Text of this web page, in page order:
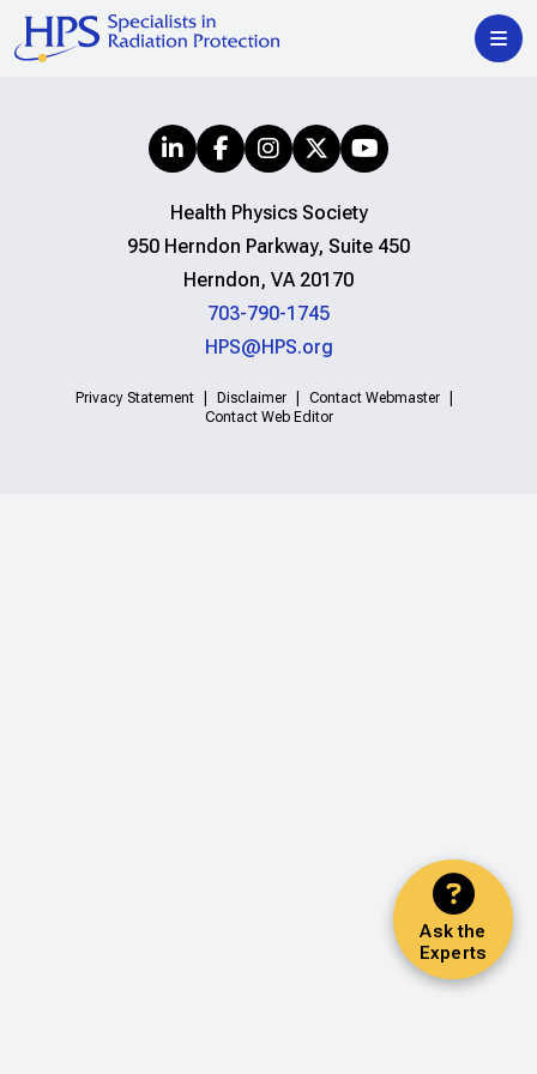
Ask the
Experts
Health Physics Society
950 Herndon Parkway, Suite 450
Herndon, VA 20170
703-790-1745
HPS@HPS.org
Privacy Statement Disclaimer
Contact Webmaster
Contact Web Editor